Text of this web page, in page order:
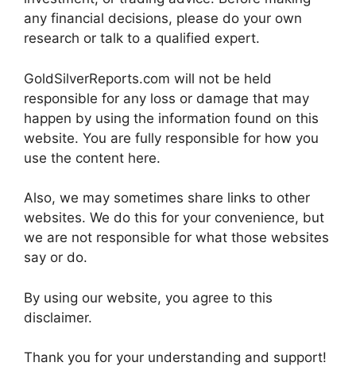
any financial decisions, please do your own
research or talk to a qualified expert.
GoldSilverReports.com will not be held
responsible for any loss or damage that may
happen by using the information found on this
website. You are fully responsible for how you
use the content here.
Also, we may sometimes share links to other
websites. We do this for your convenience, but
we are not responsible for what those websites
say or do.
By using our website, you agree to this
disclaimer.
Thank you for your understanding and support!